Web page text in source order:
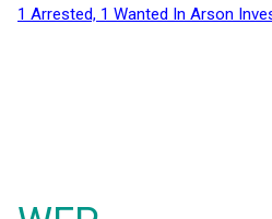
1 Arrested, 1 Wanted In Arson